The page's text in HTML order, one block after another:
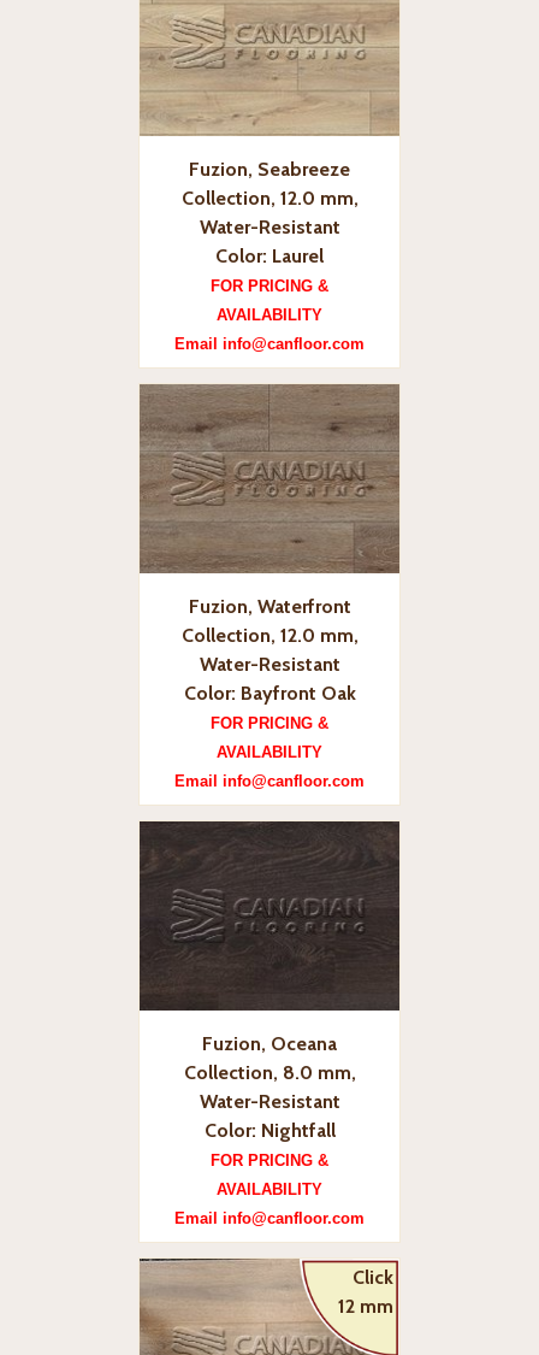
Fuzion, Seabreeze
Collection, 12.0 mm,
Water-Resistant
Color: Laurel
FOR PRICING &
AVAILABILITY
Email info@canfloor.com
Fuzion, Waterfront
Collection, 12.0 mm,
Water-Resistant
Color: Bayfront Oak
FOR PRICING &
AVAILABILITY
Email info@canfloor.com
Fuzion, Oceana
Collection, 8.0 mm,
Water-Resistant
Color: Nightfall
FOR PRICING &
AVAILABILITY
Email info@canfloor.com
Click
12 mm